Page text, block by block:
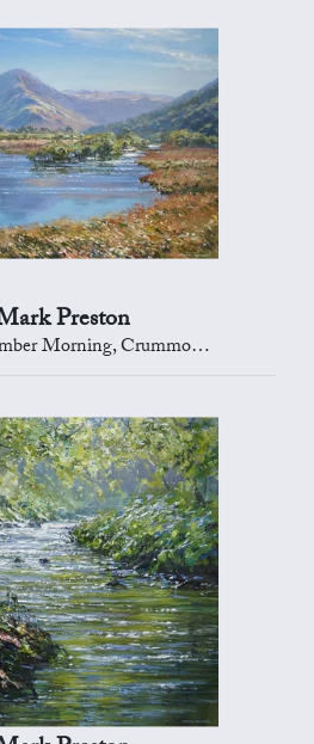
Preston
Morning, Crummock Water